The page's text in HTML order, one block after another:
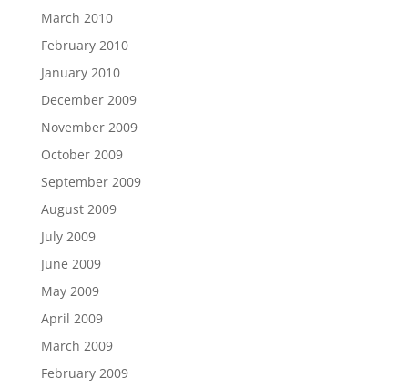
March 2010
February 2010
January 2010
December 2009
November 2009
October 2009
September 2009
August 2009
July 2009
June 2009
May 2009
April 2009
March 2009
February 2009